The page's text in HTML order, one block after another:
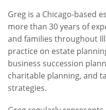
Greg is a Chicago-based
more than 30 years of
and families throughout
practice on estate
business succession
charitable planning, and
strategies.